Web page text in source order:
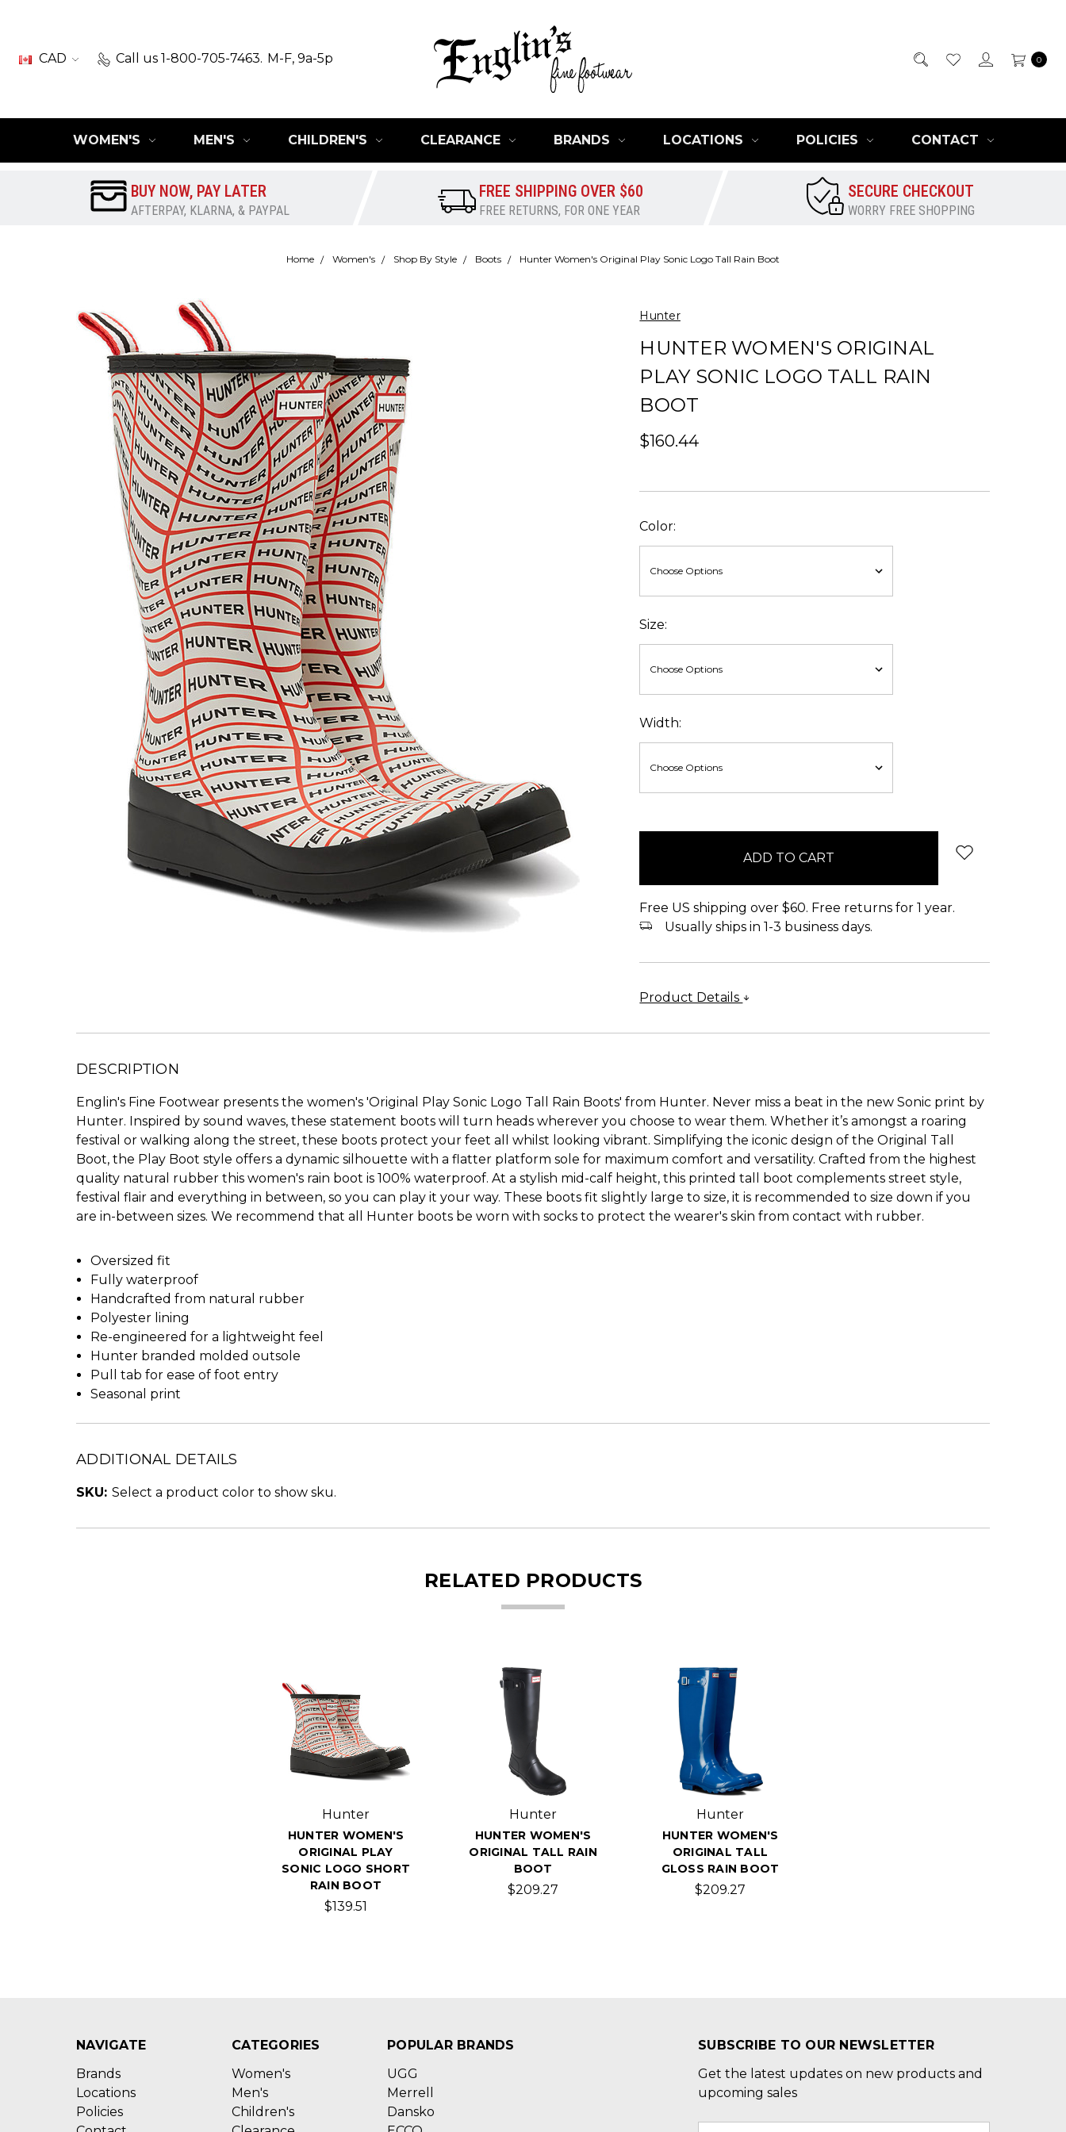
CAD Call us 1-800-705-7463. M-F, 9a-5p 0
WOMEN'S MEN'S CHILDREN'S CLEARANCE BRANDS LOCATIONS POLICIES CONTACT
BUY NOW, PAY LATER
AFTERPAY, KLARNA, & PAYPAL
FREE SHIPPING OVER $60
FREE RETURNS, FOR ONE YEAR
SECURE CHECKOUT
WORRY FREE SHOPPING
Home Women's Shop By Style Boots Hunter Women's Original Play Sonic Logo Tall Rain Boot
Hunter
HUNTER WOMEN'S ORIGINAL
PLAY SONIC LOGO TALL RAIN
BOOT
$160.44
Color:
Size:
Width:
Free US shipping over $60. Free returns for 1 year.
Usually ships in 1-3 business days.
Product Details
DESCRIPTION
Englin's Fine Footwear presents the women's 'Original Play Sonic Logo Tall Rain Boots' from Hunter. Never miss a beat in the new Sonic print by
Hunter. Inspired by sound waves, these statement boots will turn heads wherever you choose to wear them. Whether it’s amongst a roaring
festival or walking along the street, these boots protect your feet all whilst looking vibrant. Simplifying the iconic design of the Original Tall
Boot, the Play Boot style offers a dynamic silhouette with a flatter platform sole for maximum comfort and versatility. Crafted from the highest
quality natural rubber this women's rain boot is 100% waterproof. At a stylish mid-calf height, this printed tall boot complements street style,
festival flair and everything in between, so you can play it your way. These boots fit slightly large to size, it is recommended to size down if you
are in-between sizes. We recommend that all Hunter boots be worn with socks to protect the wearer's skin from contact with rubber.
Oversized fit
Fully waterproof
Handcrafted from natural rubber
Polyester lining
Re-engineered for a lightweight feel
Hunter branded molded outsole
Pull tab for ease of foot entry
Seasonal print
ADDITIONAL DETAILS
SKU: Select a product color to show sku.
RELATED PRODUCTS
Hunter
HUNTER WOMEN'S
ORIGINAL PLAY
SONIC LOGO SHORT
RAIN BOOT
$139.51
Hunter
HUNTER WOMEN'S
ORIGINAL TALL RAIN
BOOT
$209.27
Hunter
HUNTER WOMEN'S
ORIGINAL TALL
GLOSS RAIN BOOT
$209.27
NAVIGATE
Brands
Locations
Policies
CATEGORIES
Women's
Men's
Children's
POPULAR BRANDS
UGG
Merrell
Dansko
SUBSCRIBE TO OUR NEWSLETTER
Get the latest updates on new products and
upcoming sales